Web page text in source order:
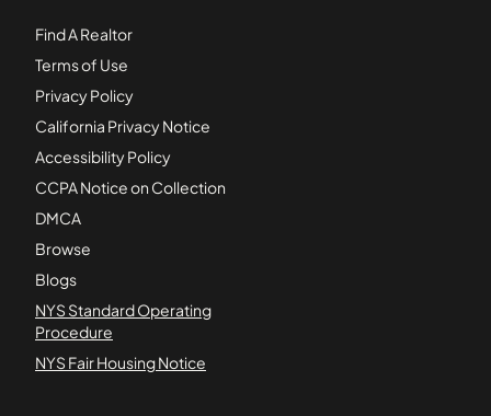
Find A Realtor
Terms of Use
Privacy Policy
California Privacy Notice
Accessibility Policy
CCPA Notice on Collection
DMCA
Browse
Blogs
NYS Standard Operating
Procedure
NYS Fair Housing Notice